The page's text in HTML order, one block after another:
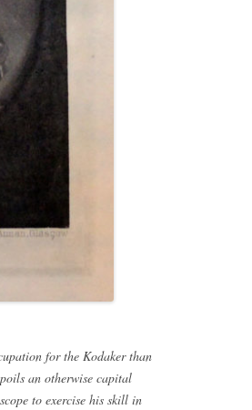
for the Kodaker than
an otherwise capital
to exercise his skill in